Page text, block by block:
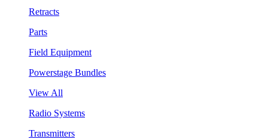
Retracts
Parts
Field Equipment
Powerstage Bundles
View All
Radio Systems
Transmitters